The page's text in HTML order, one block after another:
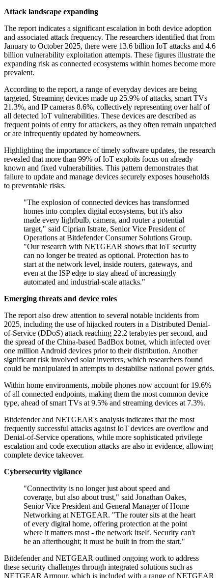
Attack landscape expanding
The report indicates a significant escalation in both device adoption
and associated attack frequency. The researchers identified that from
January to October 2025, there were 13.6 billion IoT attacks and 4.6
billion vulnerability exploitation attempts. These figures illustrate the
expanding risk as connected ecosystems within homes become more
prevalent.
According to the report, a range of everyday devices are being
targeted. Streaming devices made up 25.9% of attacks, smart TVs
21.3%, and IP cameras 8.6%, collectively representing over half of
all detected IoT vulnerabilities. These devices are described as
frequent points of entry for attackers, as they often remain unpatched
or are infrequently updated by homeowners.
Highlighting the importance of timely software updates, the research
revealed that more than 99% of IoT exploits focus on already
known and fixed vulnerabilities. This pattern demonstrates that
failure to update and manage devices securely exposes households
to preventable risks.
"The explosion of connected devices has transformed
homes into complex digital ecosystems, but it's also
made every lightbulb, camera, and router a potential
target," said Ciprian Istrate, Senior Vice President of
Operations at Bitdefender Consumer Solutions Group.
"Our research with NETGEAR shows that IoT security
can no longer be treated as optional. Protection has to
start at the network level, inside routers, gateways, and
even at the ISP edge to stay ahead of increasingly
automated and industrial-scale attacks."
Emerging threats and device roles
The report also drew attention to several notable incidents from
2025, including the use of hijacked routers in a Distributed Denial-
of-Service (DDoS) attack reaching 22.2 terabytes per second, and
the spread of the China-based BadBox botnet, which infected over
one million Android devices prior to their distribution. Another
significant risk involved solar inverters, which researchers found
could be manipulated in attempts to destabilise national power grids.
Within home environments, mobile phones now account for 19.6%
of all connected endpoints, making them the most common device
type, ahead of smart TVs at 9.5% and streaming devices at 7.3%.
Bitdefender and NETGEAR's analysis indicates that the most
frequently successful attacks against IoT devices are overflow and
Denial-of-Service operations, while more sophisticated privilege
escalation and code execution attacks are also in evidence, allowing
complete device takeover.
Cybersecurity vigilance
"Connectivity is no longer just about speed and
coverage, but also about trust," said Jonathan Oakes,
Senior Vice President and General Manager of Home
Networking at NETGEAR. "The router sits at the heart
of every digital home, offering protection at the point
where it matters most - the network itself. Security can't
be an afterthought; it must be built in from the start."
Bitdefender and NETGEAR outlined ongoing work to address
these security challenges through integrated solutions such as
NETGEAR Armour, which is included with a range of NETGEAR